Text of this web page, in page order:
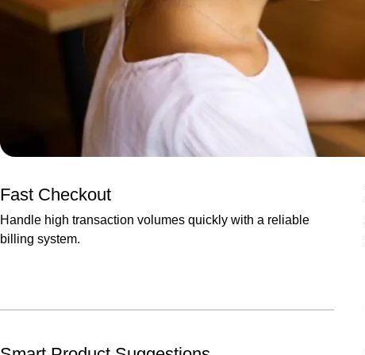
Fast Checkout
Handle high transaction volumes quickly with a reliable
billing system.